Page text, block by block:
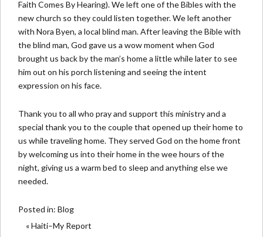
Faith Comes By Hearing). We left one of the Bibles with the
new church so they could listen together. We left another
with Nora Byen, a local blind man. After leaving the Bible with
the blind man, God gave us a wow moment when God
brought us back by the man’s home a little while later to see
him out on his porch listening and seeing the intent
expression on his face.
Thank you to all who pray and support this ministry and a
special thank you to the couple that opened up their home to
us while traveling home. They served God on the home front
by welcoming us into their home in the wee hours of the
night, giving us a warm bed to sleep and anything else we
needed.
Posted in: Blog
« Haiti–My Report